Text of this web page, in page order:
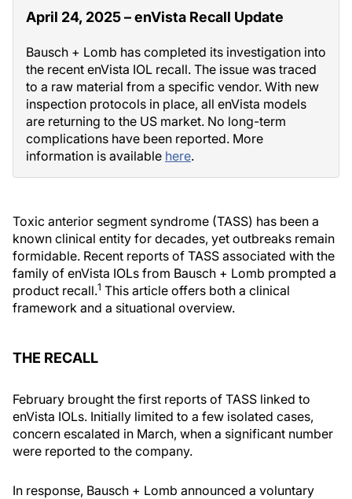
April 24, 2025 – enVista Recall Update
Bausch + Lomb has completed its investigation into
the recent enVista IOL recall. The issue was traced
to a raw material from a specific vendor. With new
inspection protocols in place, all enVista models
are returning to the US market. No long-term
complications have been reported. More
information is available here.
Toxic anterior segment syndrome (TASS) has been a
known clinical entity for decades, yet outbreaks remain
formidable. Recent reports of TASS associated with the
family of enVista IOLs from Bausch + Lomb prompted a
product recall.1 This article offers both a clinical
framework and a situational overview.
THE RECALL
February brought the first reports of TASS linked to
enVista IOLs. Initially limited to a few isolated cases,
concern escalated in March, when a significant number
were reported to the company.
In response, Bausch + Lomb announced a voluntary